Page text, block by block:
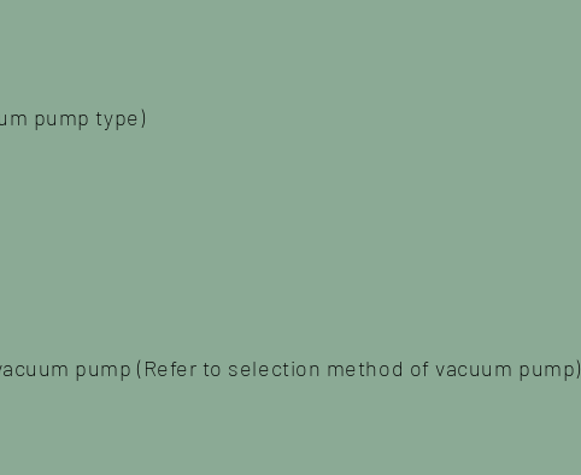
pump type)
pump (Refer to selection method of vacuum pump)